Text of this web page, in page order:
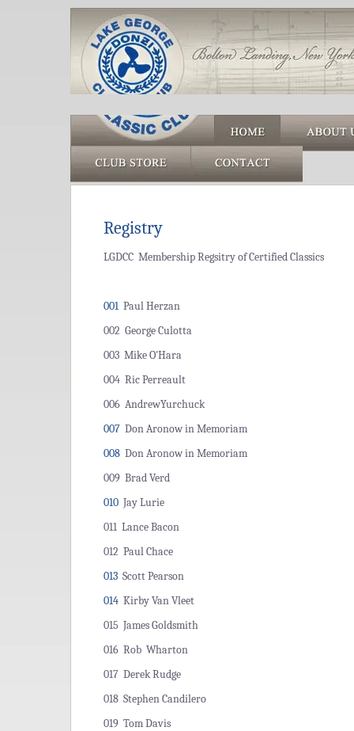
Registry
LGDCC Membership Regsitry of Certified Classics
001 Paul Herzan
002 George Culotta
003 Mike O'Hara
004 Ric Perreault
006 AndrewYurchuck
007 Don Aronow in Memoriam
008 Don Aronow in Memoriam
009 Brad Verd
010 Jay Lurie
011 Lance Bacon
012 Paul Chace
013 Scott Pearson
014 Kirby Van Vleet
015 James Goldsmith
016 Rob Wharton
017 Derek Rudge
018 Stephen Candilero
019 Tom Davis